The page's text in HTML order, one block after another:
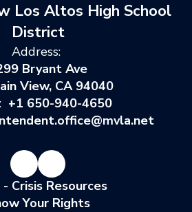
Los Altos High School
District
Address:
Bryant Ave
View, CA 94040
+1 650-940-4650
- Crisis Resources
Your Rights